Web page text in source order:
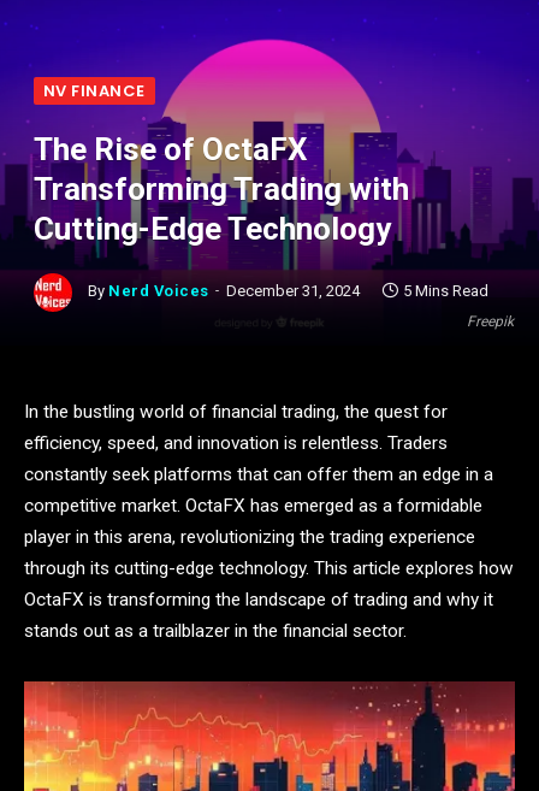
Freepik
NV FINANCE
The Rise of OctaFX
Transforming Trading with
Cutting-Edge Technology
By Nerd Voices December 31, 2024 5 Mins Read
In the bustling world of financial trading, the quest for
efficiency, speed, and innovation is relentless. Traders
constantly seek platforms that can offer them an edge in a
competitive market. OctaFX has emerged as a formidable
player in this arena, revolutionizing the trading experience
through its cutting-edge technology. This article explores how
OctaFX is transforming the landscape of trading and why it
stands out as a trailblazer in the financial sector.